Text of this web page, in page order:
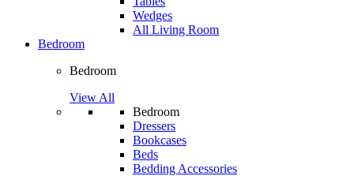
Wedges
All Living Room
Bedroom
Bedroom
View All
Bedroom
Dressers
Bookcases
Beds
Bedding Accessories